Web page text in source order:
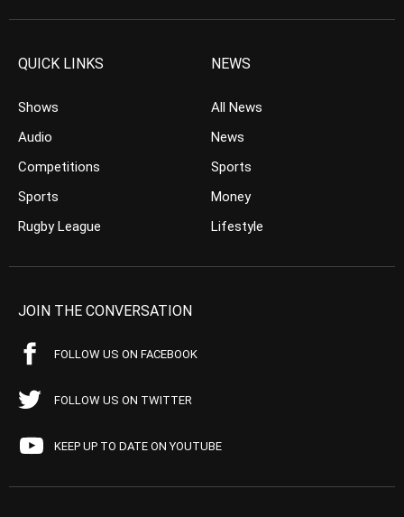
QUICK LINKS
Shows
Audio
Competitions
Sports
Rugby League
NEWS
All News
News
Sports
Money
Lifestyle
JOIN THE CONVERSATION
FOLLOW US ON FACEBOOK
FOLLOW US ON TWITTER
KEEP UP TO DATE ON YOUTUBE